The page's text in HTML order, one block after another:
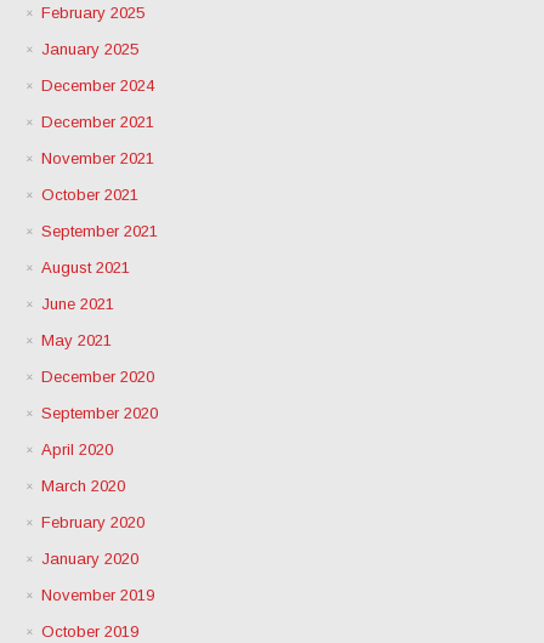
February 2025
January 2025
December 2024
December 2021
November 2021
October 2021
September 2021
August 2021
June 2021
May 2021
December 2020
September 2020
April 2020
March 2020
February 2020
January 2020
November 2019
October 2019